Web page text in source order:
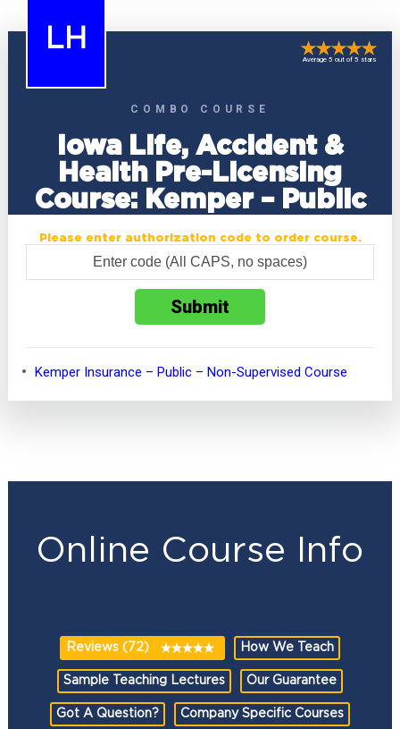
LH
COMBO COURSE
Iowa Life, Accident &
Health Pre-Licensing
Course: Kemper – Public
Average 5 out of 5 stars
Please enter authorization code to order course.
Kemper Insurance – Public – Non-Supervised Course
Online Course Info
Reviews (72) How We Teach
Sample Teaching Lectures Our Guarantee
Got A Question? Company Specific Courses